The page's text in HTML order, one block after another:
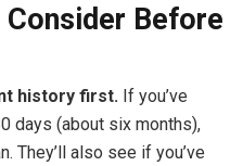
Before
history first. If you’ve
days (about six months),
They’ll also see if you’ve